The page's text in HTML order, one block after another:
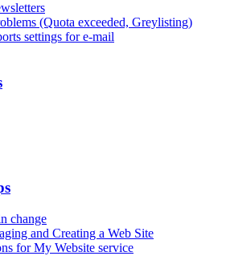
(Quota exceeded, Greylisting)
settings for e-mail
change
and Creating a Web Site
for My Website service